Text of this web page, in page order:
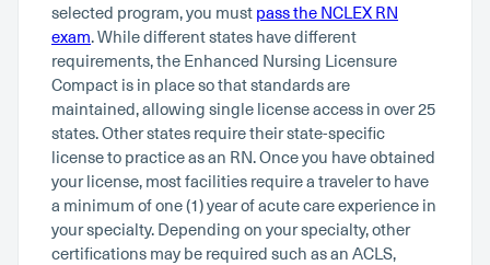
selected program, you must pass the NCLEX RN
exam. While different states have different
requirements, the Enhanced Nursing Licensure
Compact is in place so that standards are
maintained, allowing single license access in over 25
states. Other states require their state-specific
license to practice as an RN. Once you have obtained
your license, most facilities require a traveler to have
a minimum of one (1) year of acute care experience in
your specialty. Depending on your specialty, other
certifications may be required such as an ACLS,